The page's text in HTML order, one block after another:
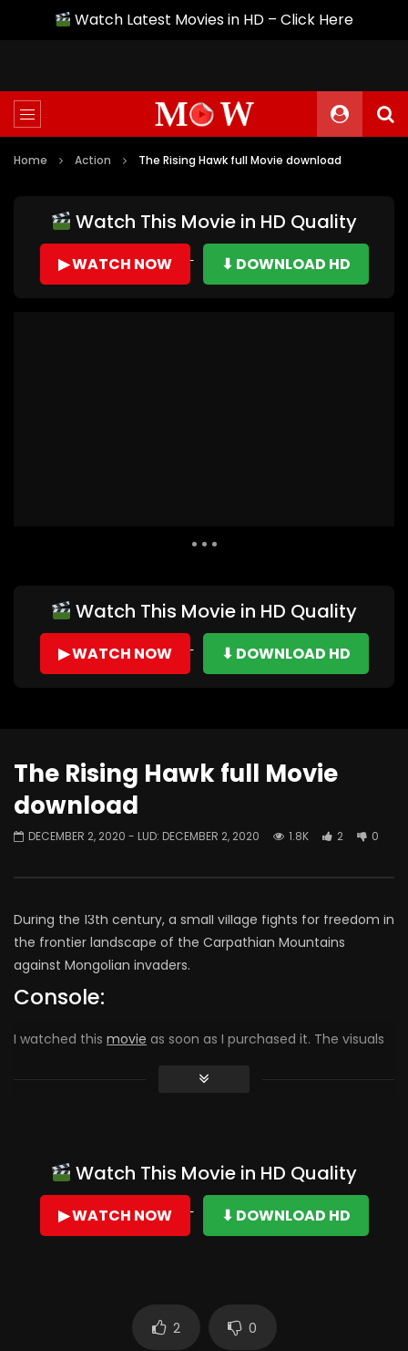
Watch Latest Movies in HD – Click Here
Home Action The Rising Hawk full Movie download
Watch This Movie in HD Quality
▶ WATCH NOW ⬇ DOWNLOAD HD
Auto Next 0 Comments
Watch This Movie in HD Quality
▶ WATCH NOW ⬇ DOWNLOAD HD
The Rising Hawk full Movie
download
DECEMBER 2, 2020 - LUD: DECEMBER 2, 2020 1.8K 2 0
During the 13th century, a small village fights for freedom in
the frontier landscape of the Carpathian Mountains
against Mongolian invaders.
Console:
I watched this movie as soon as I purchased it. The visuals
that this movie reminded me of the classics I loved and
Watch This Movie in HD Quality
▶ WATCH NOW ⬇ DOWNLOAD HD
2 0